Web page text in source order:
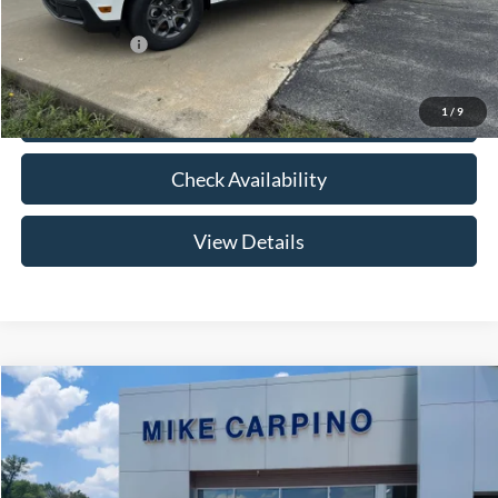
1 / 9
Add. Ford Offers: -$3,250
Click To Call
Check Availability
View Details
2026Ford Maverick
Special Offer
VIN:
3FTTW8HA2TRB14075 Stock:NT0168Model:W8H
$33,024
YOUR PRICE
Less
Compare Vehicle